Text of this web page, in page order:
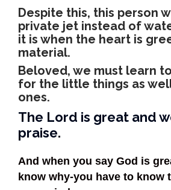
Despite this, this person
private jet instead of
it is when the heart is
material.
Beloved, we must learn
for the little things as
ones.
The Lord is great and
praise.
And when you say God is
know why-you have to know